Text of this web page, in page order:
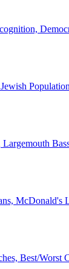
McDonald's
Best/